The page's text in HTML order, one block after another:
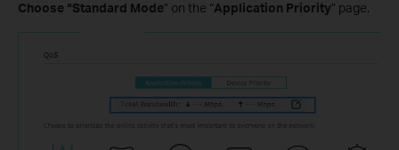
Choose “Standard Mode” on the “Application Priority” page.